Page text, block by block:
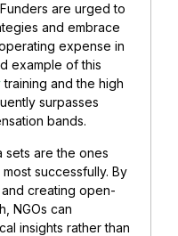
are urged to
and embrace
expense in
example of this
training and the high
surpasses
bands.
sets are the ones
successfully. By
and creating open-
NGOs can
insights rather than